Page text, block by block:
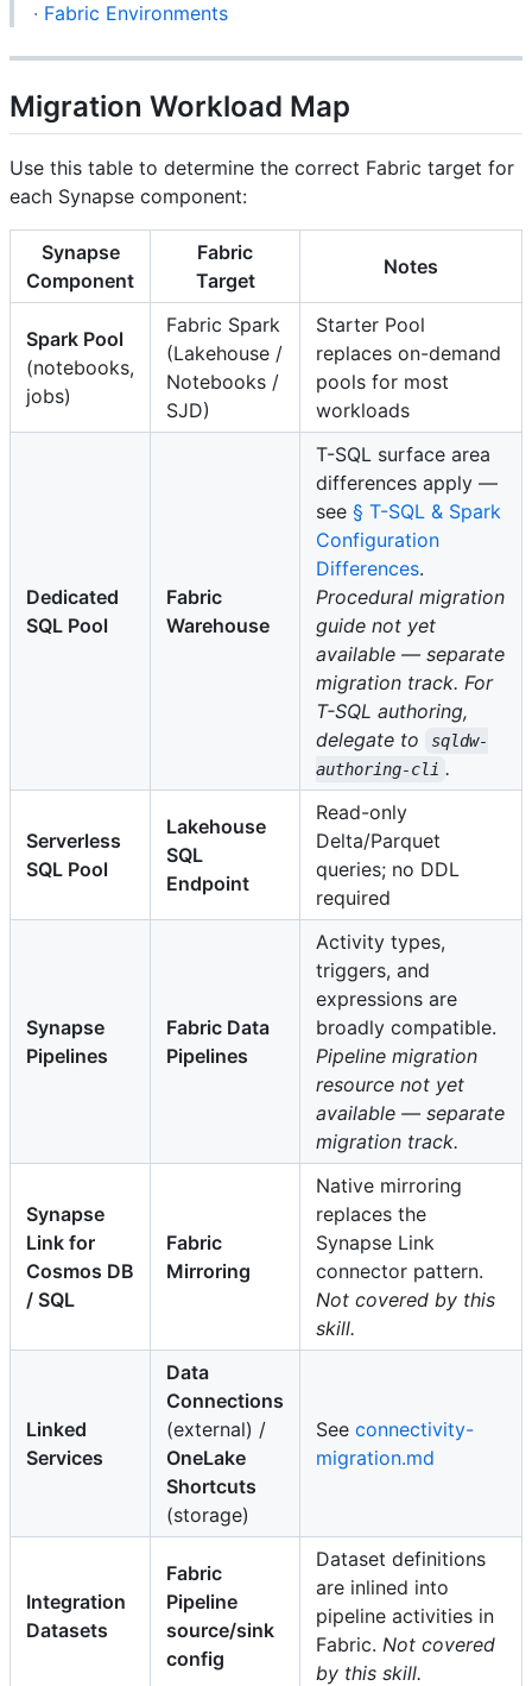
· Fabric Environments
Migration Workload Map
Use this table to determine the correct Fabric target for
each Synapse component:
Synapse
Component
Fabric
Target
Notes
Spark Pool
(notebooks,
jobs)
Fabric Spark
(Lakehouse /
Notebooks /
SJD)
Starter Pool
replaces on-demand
pools for most
workloads
Dedicated
SQL Pool
Fabric
Warehouse
T-SQL surface area
differences apply —
see § T-SQL & Spark
Configuration
Differences.
Procedural migration
guide not yet
available — separate
migration track. For
T-SQL authoring,
delegate to
sqldw-
authoring-cli .
Serverless
SQL Pool
Lakehouse
SQL
Endpoint
Read-only
Delta/Parquet
queries; no DDL
required
Synapse
Pipelines
Fabric Data
Pipelines
Activity types,
triggers, and
expressions are
broadly compatible.
Pipeline migration
resource not yet
available — separate
migration track.
Synapse
Link for
Cosmos DB
/ SQL
Fabric
Mirroring
Native mirroring
replaces the
Synapse Link
connector pattern.
Not covered by this
skill.
Linked
Services
Data
Connections
(external) /
OneLake
Shortcuts
(storage)
See connectivity-
migration.md
Integration
Datasets
Fabric
Pipeline
source/sink
config
Dataset definitions
are inlined into
pipeline activities in
Fabric. Not covered
by this skill.